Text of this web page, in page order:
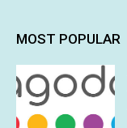
MOST POPULAR